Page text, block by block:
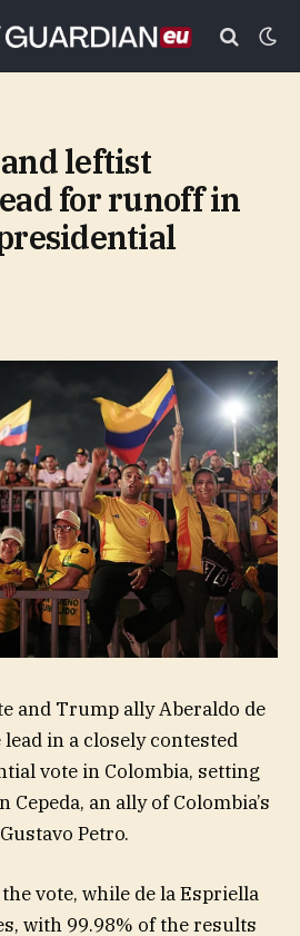
leftist
for runoff in
and Trump ally Aberaldo de
in a closely contested
vote in Colombia, setting
an ally of Colombia’s
Petro.
vote, while de la Espriella
with 99.98% of the results